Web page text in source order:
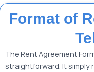
Format of
The Rent Agreement
straightforward. It simply